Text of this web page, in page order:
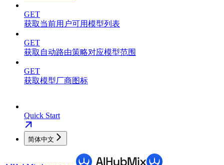
GET
获取当前用户可用模型列表
GET
获取自动路由策略对应模型范围
GET
获取模型厂商图标
Quick Start
简体中文